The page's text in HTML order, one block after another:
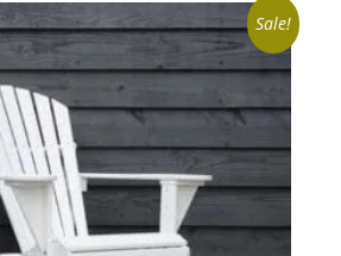
Sale!